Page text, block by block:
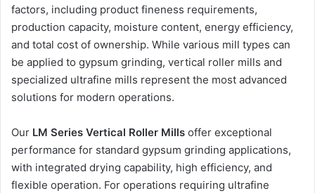
factors, including product fineness requirements,
production capacity, moisture content, energy efficiency,
and total cost of ownership. While various mill types can
be applied to gypsum grinding, vertical roller mills and
specialized ultrafine mills represent the most advanced
solutions for modern operations.
Our LM Series Vertical Roller Mills offer exceptional
performance for standard gypsum grinding applications,
with integrated drying capability, high efficiency, and
flexible operation. For operations requiring ultrafine